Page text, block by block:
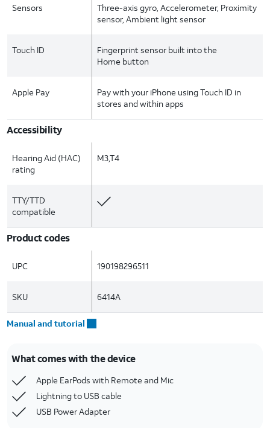
Sensors
Three-axis gyro, Accelerometer, Proximity
sensor, Ambient light sensor
Touch ID
Fingerprint sensor built into the
Home button
Apple Pay
Pay with your iPhone using Touch ID in
stores and within apps
Accessibility
Hearing Aid (HAC)
rating
M3,T4
TTY/TTD
compatible
Product codes
UPC 190198296511
SKU 6414A
Manual and tutorial
What comes with the device
Apple EarPods with Remote and Mic
Lightning to USB cable
USB Power Adapter